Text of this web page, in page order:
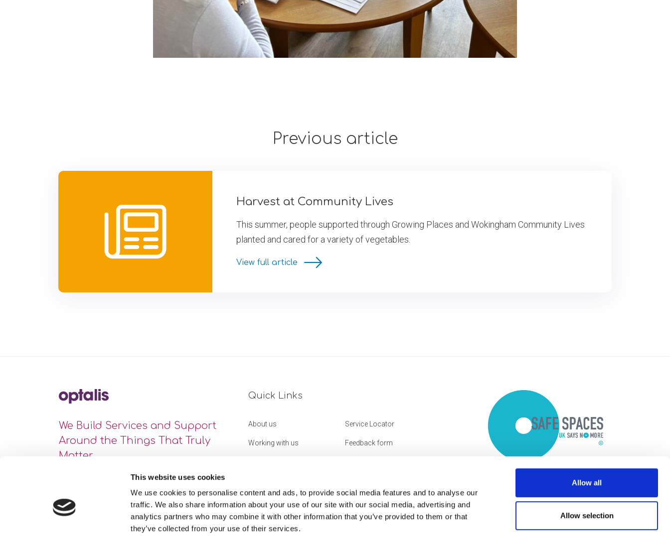
This website uses cookies
We use cookies to personalise content and ads, to provide social media features and to analyse our
traffic. We also share information about your use of our site with our social media, advertising and
analytics partners who may combine it with other information that you’ve provided to them or that
they’ve collected from your use of their services.
Allow all
Allow selection
Previous article
Harvest at Community Lives
This summer, people supported through Growing Places and Wokingham Community Lives
planted and cared for a variety of vegetables.
View full article
We Build Services and Support
Around the Things That Truly
Matter
Quick Links
About us Service Locator
Working with us Feedback form